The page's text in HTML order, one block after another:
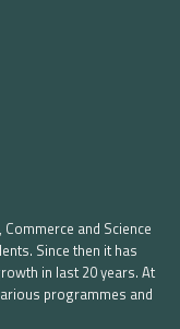
and Science
Since then it has
in last 20 years. At
programmes and